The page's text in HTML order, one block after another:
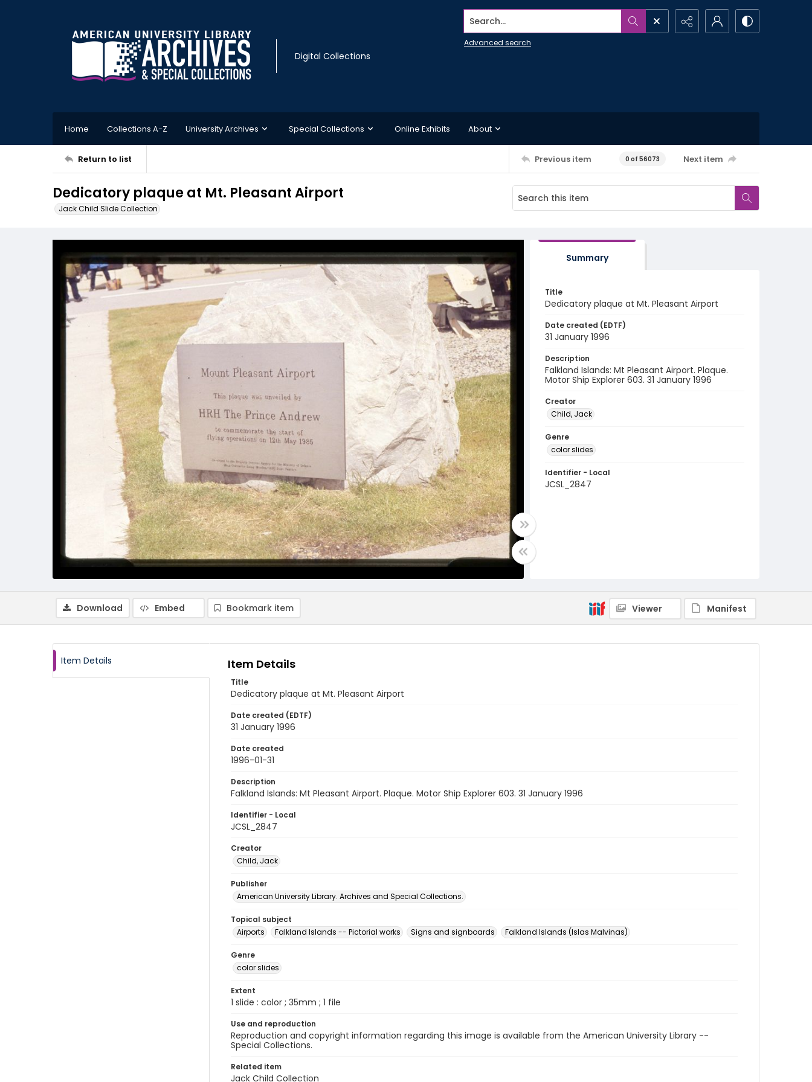
Digital Collections
Search...
Advanced search
Home Collections A-Z University Archives Special Collections Online Exhibits About
Return to list Previous item 0 of 56073 Next item
Dedicatory plaque at Mt. Pleasant Airport
Jack Child Slide Collection
Summary
Title
Dedicatory plaque at Mt. Pleasant Airport
Date created (EDTF)
31 January 1996
Description
Falkland Islands: Mt Pleasant Airport. Plaque.
Motor Ship Explorer 603. 31 January 1996
Creator
Child, Jack
Genre
color slides
Identifier - Local
JCSL_2847
Download Embed Bookmark item Viewer Manifest
Item Details Item Details
Title
Dedicatory plaque at Mt. Pleasant Airport
Date created (EDTF)
31 January 1996
Date created
1996-01-31
Description
Falkland Islands: Mt Pleasant Airport. Plaque. Motor Ship Explorer 603. 31 January 1996
Identifier - Local
JCSL_2847
Creator
Child, Jack
Publisher
American University Library. Archives and Special Collections.
Topical subject
Airports
Falkland Islands -- Pictorial works Signs and signboards Falkland Islands (Islas Malvinas)
Genre
color slides
Extent
1 slide : color ; 35mm ; 1 file
Use and reproduction
Reproduction and copyright information regarding this image is available from the American University Library --
Special Collections.
Related item
Jack Child Collection